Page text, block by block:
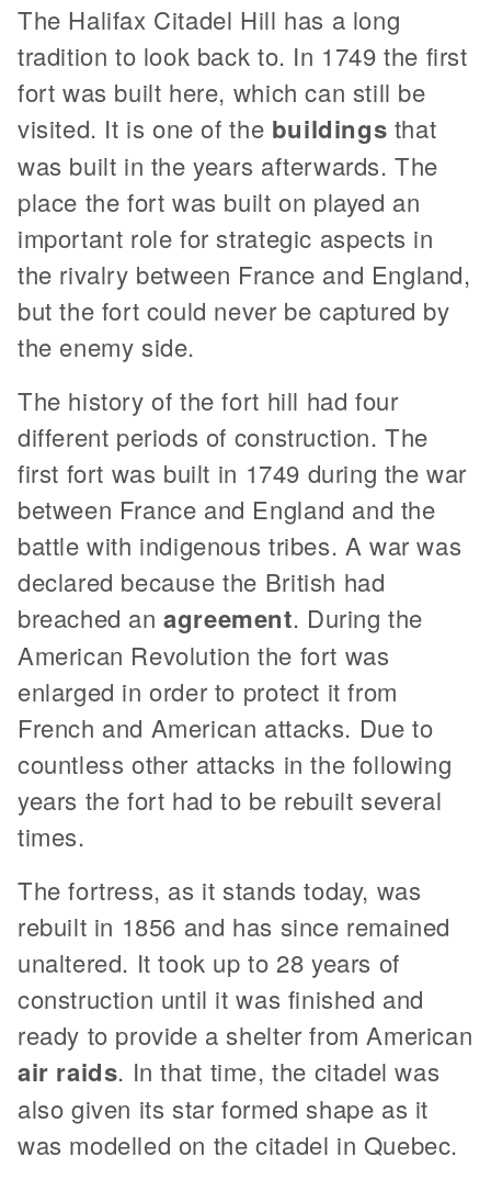
The Halifax Citadel Hill has a long
tradition to look back to. In 1749 the first
fort was built here, which can still be
visited. It is one of the buildings that
was built in the years afterwards. The
place the fort was built on played an
important role for strategic aspects in
the rivalry between France and England,
but the fort could never be captured by
the enemy side.
The history of the fort hill had four
different periods of construction. The
first fort was built in 1749 during the war
between France and England and the
battle with indigenous tribes. A war was
declared because the British had
breached anagreement. During the
American Revolution the fort was
enlarged in order to protect it from
French and American attacks. Due to
countless other attacks in the following
years the fort had to be rebuilt several
times.
The fortress, as it stands today, was
rebuilt in 1856 and has since remained
unaltered. It took up to 28 years of
construction until it was finished and
ready to provide a shelter from American
air raids. In that time, the citadel was
also given its star formed shape as it
was modelled on the citadel in Quebec.